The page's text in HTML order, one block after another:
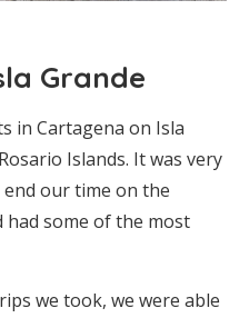
Grande
in Cartagena on Isla
Islands. It was very
our time on the
had some of the most
we took, we were able